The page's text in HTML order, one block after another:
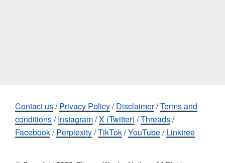
Contact us/Privacy Policy/Disclaimer/Terms and
conditions/Instagram/X (Twitter) /Threads/
Facebook/Perplexity/TikTok/YouTube/Linktree